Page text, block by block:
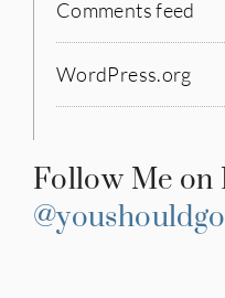
Comments feed
WordPress.org
Follow Me on